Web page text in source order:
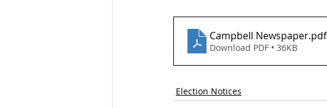
Campbell Newspaper.pdf
Download PDF • 36KB
Election Notices